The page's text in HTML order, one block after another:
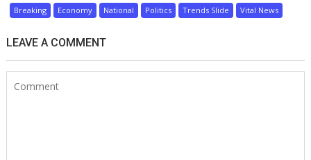
Breaking Economy National Politics Trends Slide Vital News
LEAVE A COMMENT